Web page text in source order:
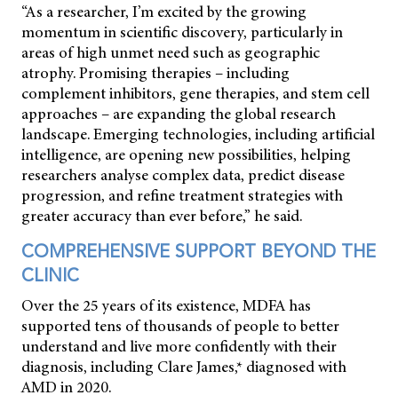
“As a researcher, I’m excited by the growing
momentum in scientific discovery, particularly in
areas of high unmet need such as geographic
atrophy. Promising therapies – including
complement inhibitors, gene therapies, and stem cell
approaches – are expanding the global research
landscape. Emerging technologies, including artificial
intelligence, are opening new possibilities, helping
researchers analyse complex data, predict disease
progression, and refine treatment strategies with
greater accuracy than ever before,” he said.
COMPREHENSIVE SUPPORT BEYOND THE
CLINIC
Over the 25 years of its existence, MDFA has
supported tens of thousands of people to better
understand and live more confidently with their
diagnosis, including Clare James,* diagnosed with
AMD in 2020.